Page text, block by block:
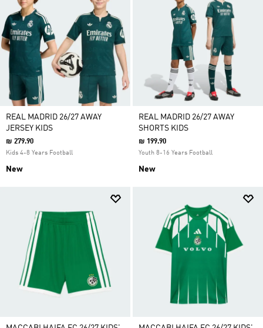
REAL MADRID 26/27 AWAY
JERSEY KIDS
₪ 279.90
Kids 4-8 Years Football
New
REAL MADRID 26/27 AWAY
SHORTS KIDS
₪ 199.90
Youth 8-16 Years Football
New